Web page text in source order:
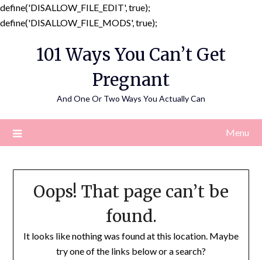
define('DISALLOW_FILE_EDIT', true);
define('DISALLOW_FILE_MODS', true);
content
101 Ways You Can’t Get
Pregnant
And One Or Two Ways You Actually Can
Menu
Oops! That page can’t be
found.
It looks like nothing was found at this location. Maybe
try one of the links below or a search?